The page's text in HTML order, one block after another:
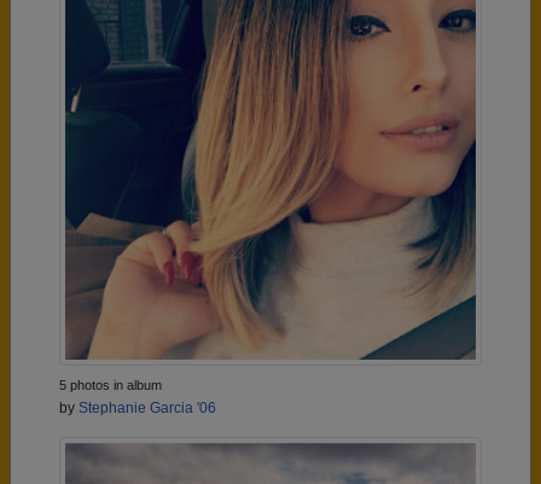
5 photos in album
by Stephanie Garcia '06